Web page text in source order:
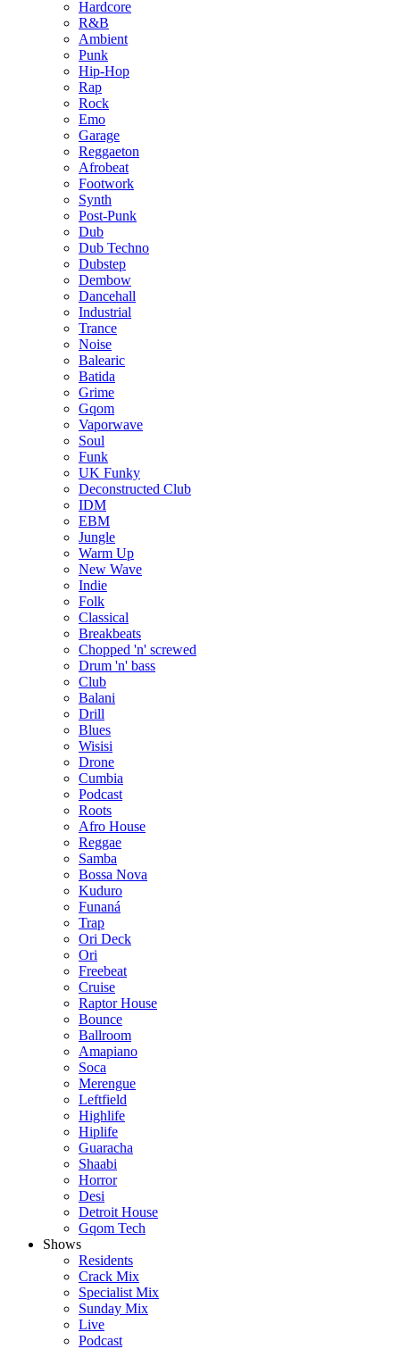
Hardcore
R&B
Ambient
Punk
Hip-Hop
Rap
Rock
Emo
Garage
Reggaeton
Afrobeat
Footwork
Synth
Post-Punk
Dub
Dub Techno
Dubstep
Dembow
Dancehall
Industrial
Trance
Noise
Balearic
Batida
Grime
Gqom
Vaporwave
Soul
Funk
UK Funky
Deconstructed Club
IDM
EBM
Jungle
Warm Up
New Wave
Indie
Folk
Classical
Breakbeats
Chopped 'n' screwed
Drum 'n' bass
Club
Balani
Drill
Blues
Wisisi
Drone
Cumbia
Podcast
Roots
Afro House
Reggae
Samba
Bossa Nova
Kuduro
Funaná
Trap
Ori Deck
Ori
Freebeat
Cruise
Raptor House
Bounce
Ballroom
Amapiano
Soca
Merengue
Leftfield
Highlife
Hiplife
Guaracha
Shaabi
Horror
Desi
Detroit House
Gqom Tech
Shows
Residents
Crack Mix
Specialist Mix
Sunday Mix
Live
Podcast